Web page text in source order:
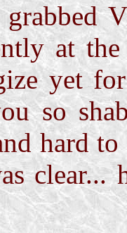
at
yet
so
hard